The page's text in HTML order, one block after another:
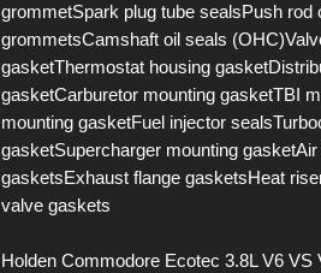
grommetSpark plug tube sealsPush
grommetsCamshaft oil seals
gasketThermostat housing
gasketCarburetor mounting gasketTBI
mounting gasketFuel injector
gasketSupercharger mounting
gasketsExhaust flange gasketsHeat
valve gaskets
Holden Commodore Ecotec 3.8L V6 VS